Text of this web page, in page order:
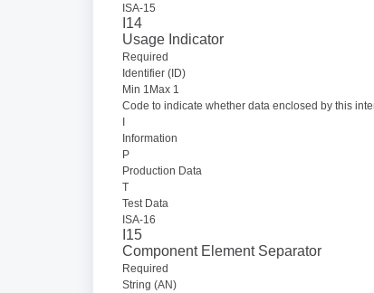
ISA-15
I14
Usage Indicator
Required
Identifier (ID)
Min 1Max 1
Code to indicate whether data enclosed by this
I
Information
P
Production Data
T
Test Data
ISA-16
I15
Component Element Separator
Required
String (AN)